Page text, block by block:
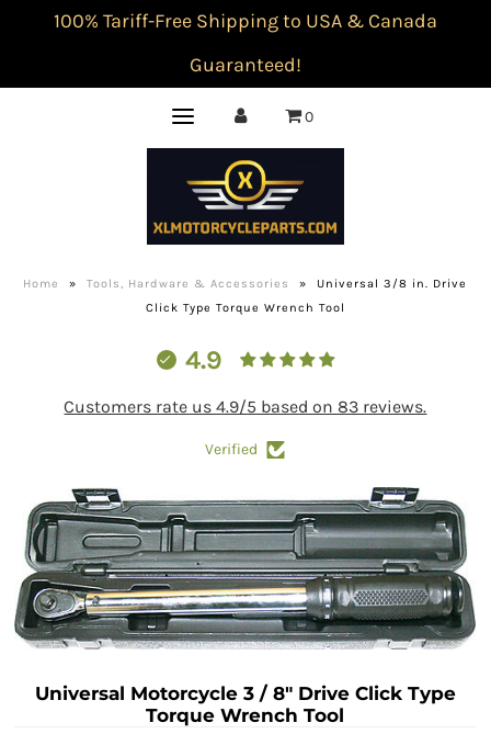
100% Tariff-Free Shipping to USA & Canada
Guaranteed!
0
Home » Tools, Hardware & Accessories »
Universal 3/8 in. Drive
Click Type Torque Wrench Tool
4.9
Customers rate us 4.9/5 based on 83 reviews.
Verified
Universal Motorcycle 3 / 8" Drive Click Type
Torque Wrench Tool